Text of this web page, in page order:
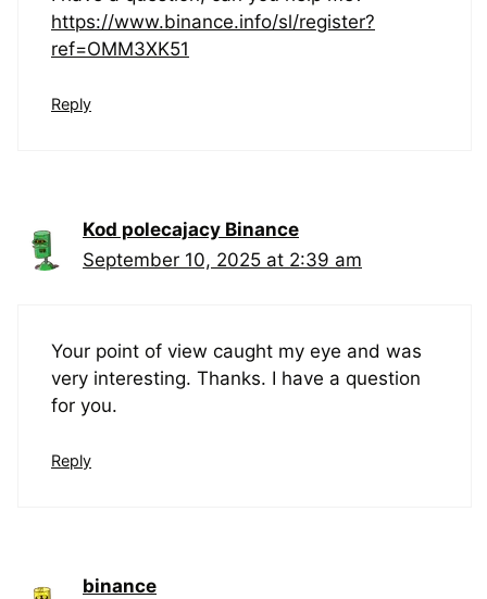
https://www.binance.info/sl/register?
ref=OMM3XK51
Reply
Kod polecajacy Binance
September 10, 2025 at 2:39 am
Your point of view caught my eye and was
very interesting. Thanks. I have a question
for you.
Reply
binance